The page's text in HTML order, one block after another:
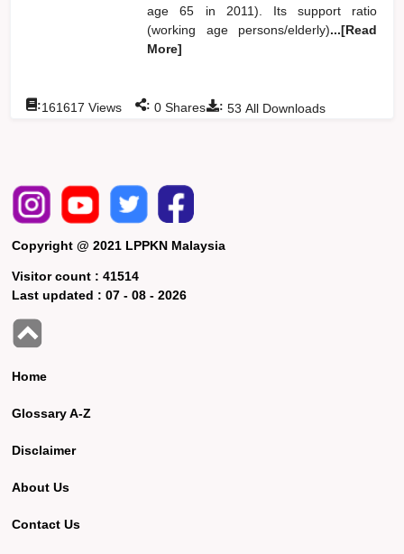
age 65 in 2011). Its support ratio
(working age persons/elderly)...[Read
More]
: 53 All Downloads
:161617 Views : 0 Shares
Copyright @ 2021 LPPKN Malaysia
Visitor count :41514
Last updated :07 - 08 - 2026
Home
Glossary A-Z
Disclaimer
About Us
Contact Us